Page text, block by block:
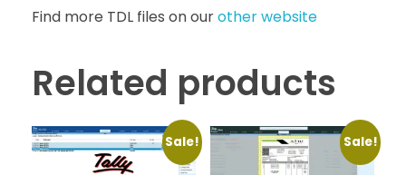
Find more TDL files on ourother website
Related products
Sale! Sale!